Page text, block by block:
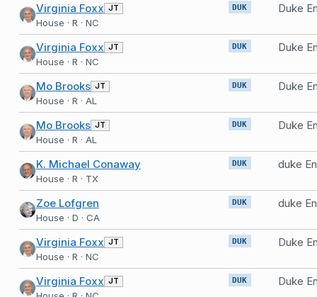
Virginia Foxx JT
House · R · NC
DUK Duke
Virginia Foxx JT
House · R · NC
DUK Duke
Mo Brooks JT
House · R · AL
DUK Duke
Mo Brooks JT
House · R · AL
DUK Duke
K. Michael Conaway
House · R · TX
DUK duke
Zoe Lofgren
House · D · CA
DUK duke
Virginia Foxx JT
House · R · NC
DUK Duke
Virginia Foxx JT DUK Duke